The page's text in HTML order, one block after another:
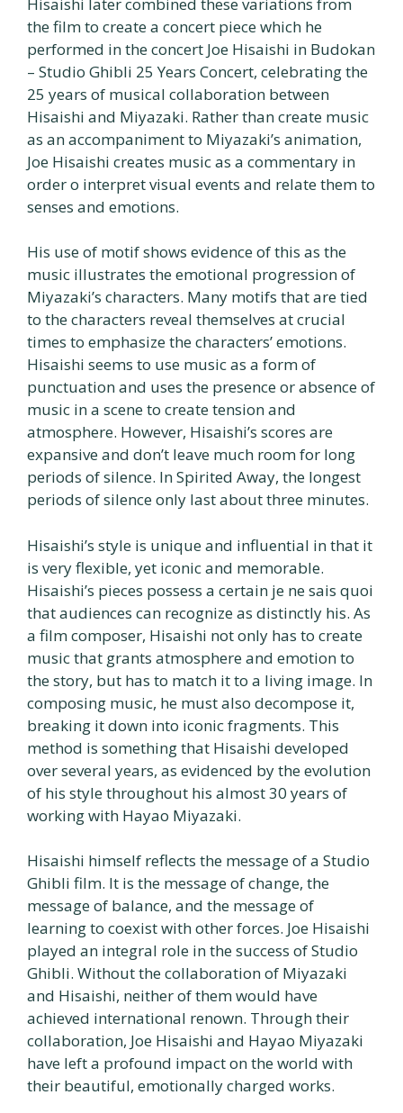
the film to create a concert piece which he
performed in the concert Joe Hisaishi in Budokan
– Studio Ghibli 25 Years Concert, celebrating the
25 years of musical collaboration between
Hisaishi and Miyazaki. Rather than create music
as an accompaniment to Miyazaki’s animation,
Joe Hisaishi creates music as a commentary in
order o interpret visual events and relate them to
senses and emotions.
His use of motif shows evidence of this as the
music illustrates the emotional progression of
Miyazaki’s characters. Many motifs that are tied
to the characters reveal themselves at crucial
times to emphasize the characters’ emotions.
Hisaishi seems to use music as a form of
punctuation and uses the presence or absence of
music in a scene to create tension and
atmosphere. However, Hisaishi’s scores are
expansive and don’t leave much room for long
periods of silence. In Spirited Away, the longest
periods of silence only last about three minutes.
Hisaishi’s style is unique and influential in that it
is very flexible, yet iconic and memorable.
Hisaishi’s pieces possess a certain je ne sais quoi
that audiences can recognize as distinctly his. As
a film composer, Hisaishi not only has to create
music that grants atmosphere and emotion to
the story, but has to match it to a living image. In
composing music, he must also decompose it,
breaking it down into iconic fragments. This
method is something that Hisaishi developed
over several years, as evidenced by the evolution
of his style throughout his almost 30 years of
working with Hayao Miyazaki.
Hisaishi himself reflects the message of a Studio
Ghibli film. It is the message of change, the
message of balance, and the message of
learning to coexist with other forces. Joe Hisaishi
played an integral role in the success of Studio
Ghibli. Without the collaboration of Miyazaki
and Hisaishi, neither of them would have
achieved international renown. Through their
collaboration, Joe Hisaishi and Hayao Miyazaki
have left a profound impact on the world with
their beautiful, emotionally charged works.